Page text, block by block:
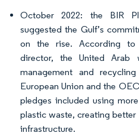
October 2022: the BIR
suggested the Gulf’s
on the rise. According to
director, the United Arab
management and
European Union and the
pledges included using
plastic waste, creating
infrastructure.